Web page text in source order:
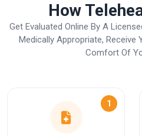
How
Get Evaluated Online By A
Medically Appropriate, Receive
Comfort Of
1